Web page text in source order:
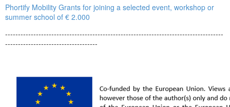
Phortify Mobility Grants for joining a selected event, workshop or
summer school of € 2.000
-------------------------------------------------------------------------------------
------------------------------------